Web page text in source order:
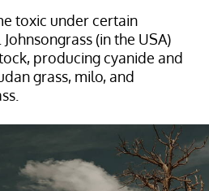
toxic under certain
(in the USA)
producing cyanide and
grass, milo, and